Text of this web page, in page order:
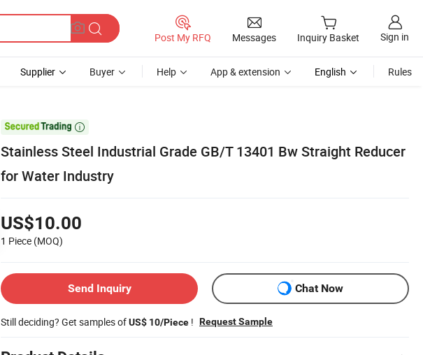
Post My RFQ Messages Inquiry Basket Sign in
Supplier Buyer Help App & extension English Rules

Stainless Steel Industrial Grade GB/T 13401 Bw Straight Reducer
for Water Industry
US$10.00
1 Piece (MOQ)
Send Inquiry Chat Now
Still deciding? Get samples ofUS$ 10/Piece ! Request Sample